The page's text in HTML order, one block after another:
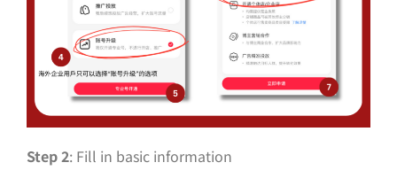
Step 2: Fill in basic information